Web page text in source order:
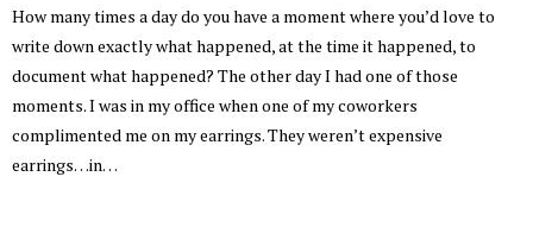
How many times a day do you have a moment where you’d love to
write down exactly what happened, at the time it happened, to
document what happened? The other day I had one of those
moments. I was in my office when one of my coworkers
complimented me on my earrings. They weren’t expensive
earrings…in…